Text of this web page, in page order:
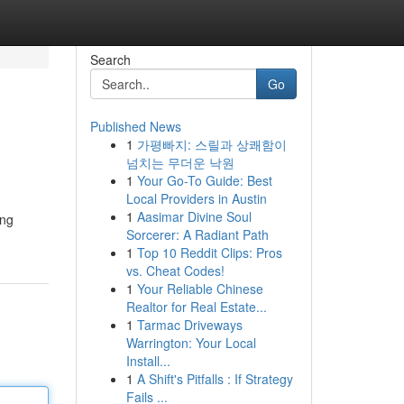
Search
Go
Published News
1 가평빠지: 스릴과 상쾌함이
넘치는 무더운 낙원
1 Your Go-To Guide: Best
Local Providers in Austin
1 Aasimar Divine Soul
Sorcerer: A Radiant Path
1 Top 10 Reddit Clips: Pros
vs. Cheat Codes!
1 Your Reliable Chinese
Realtor for Real Estate...
1 Tarmac Driveways
Warrington: Your Local
Install...
1 A Shift's Pitfalls : If Strategy
Fails ...